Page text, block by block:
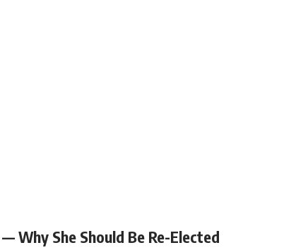
Why She Should Be Re-Elected